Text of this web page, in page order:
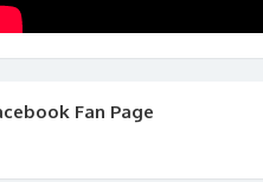
Fan Page